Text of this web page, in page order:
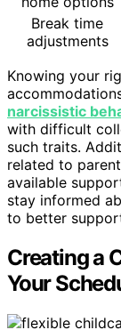
Break time
adjustments
Knowing your
narcissistic
with difficult
such traits.
related to
available
stay informed
to better
Creating a
Your